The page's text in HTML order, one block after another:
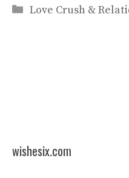
Categories
Love Crush &
wishesix.com